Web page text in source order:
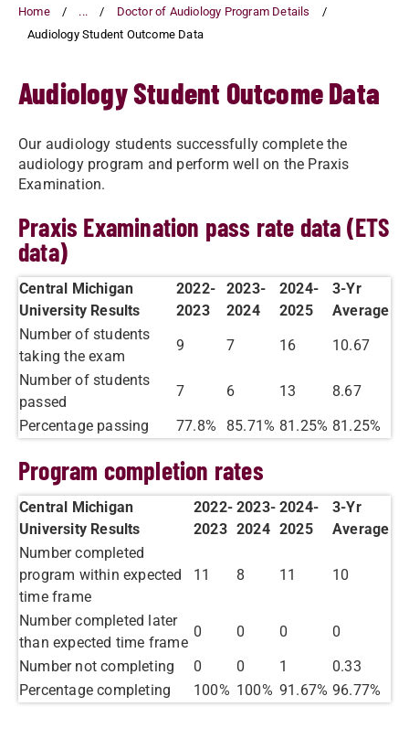
content
Home ...
Doctor of Audiology Program Details
Audiology Student Outcome Data
Audiology Student Outcome Data
Our audiology students successfully complete the
audiology program and perform well on the Praxis
Examination.
Praxis Examination pass rate data (ETS
data)
Central Michigan
University Results
2022-
2023
2023-
2024
2024-
2025
​3-Yr
Average
Number of students
taking the exam
9 7 16
10.67
Number of students
passed
7 6 13
8.67
Percentage passing
77.8% 85.71% 81.25% 81.25%
Program completion rates
Central Michigan
University Results
2022-
2023
2023-
2024
2024-
2025
​3-Yr
Average
Number completed
program within expected
time frame
11 8 11 10
Number completed later
than expected time frame
0 0 0
0
Number not completing
0 0 1
0.33
Percentage completing
100% 100% 91.67% 96.77%​